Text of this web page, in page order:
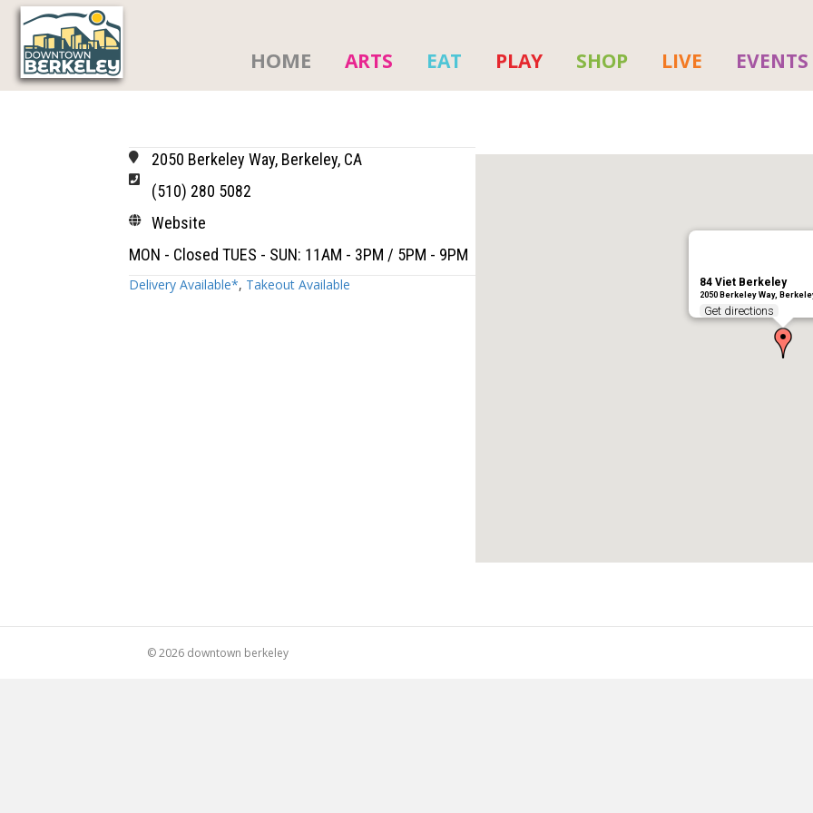
HOME ARTS EAT PLAY SHOP LIVE EVENTS
2050 Berkeley Way, Berkeley, CA
(510) 280 5082
Website
MON - Closed TUES - SUN: 11AM - 3PM / 5PM - 9PM
Delivery Available*, Takeout Available 84 Viet Berkeley
2050 Berkeley Way,
Get directions
© 2026 downtown berkeley